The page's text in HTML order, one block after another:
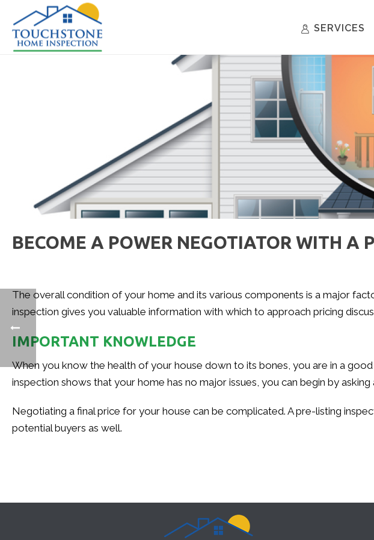
SERVICES
BECOME A POWER NEGOTIATOR WITH A
The overall condition of your home and its various components is a major
inspection gives you valuable information with which to approach pricing
IMPORTANT KNOWLEDGE
When you know the health of your house down to its bones, you are in a
inspection shows that your home has no major issues, you can begin by
Negotiating a final price for your house can be complicated. A pre-listing
potential buyers as well.